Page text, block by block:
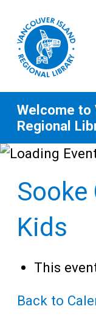
Skip
content
All
Teens
Adults
Welcome to
Regional
Kids
This
Back to